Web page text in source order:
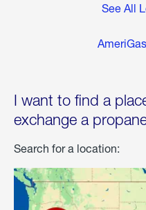
See All
I want to find a
exchange a
Search for a location: